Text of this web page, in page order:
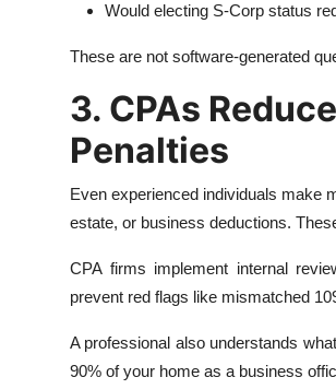
Would electing S-Corp status
These are not software-generated
3. CPAs
Penalties
Even experienced individuals make
estate, or business deductions.
CPA firms implement internal
prevent red flags like mismatched
A professional also understands
90% of your home as a business